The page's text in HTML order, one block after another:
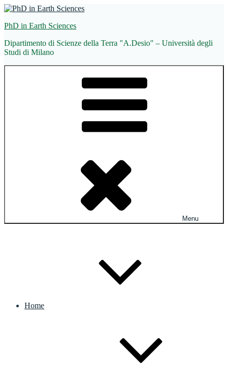
Skip
content
PhD in Earth Sciences
Dipartimento di Scienze della Terra "A.Desio" – Università degli
Studi di Milano
Menu
Home